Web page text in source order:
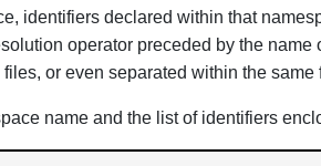
identifiers declared within that
operator preceded by the
or even separated within the same
name and the list of identifiers